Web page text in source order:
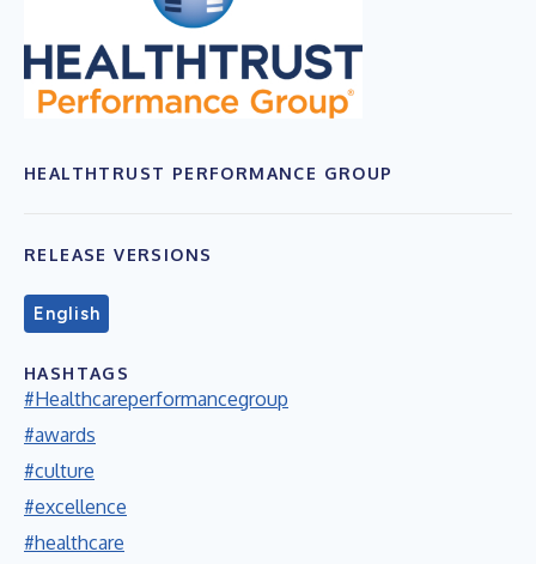
HEALTHTRUST PERFORMANCE GROUP
RELEASE VERSIONS
English
HASHTAGS
#Healthcareperformancegroup
#awards
#culture
#excellence
#healthcare